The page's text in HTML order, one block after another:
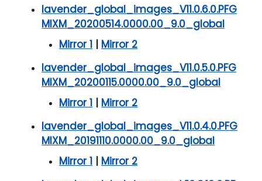
lavender_global_images_V11.0.6.0.PFG
MIXM_20200514.0000.00_9.0_global
Mirror 1 | Mirror 2
lavender_global_images_V11.0.5.0.PFG
MIXM_20200115.0000.00_9.0_global
Mirror 1 | Mirror 2
lavender_global_images_V11.0.4.0.PFG
MIXM_20191110.0000.00_9.0_global
Mirror 1 | Mirror 2